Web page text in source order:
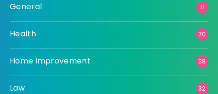
General 11
Health 70
Home Improvement 38
Law 32